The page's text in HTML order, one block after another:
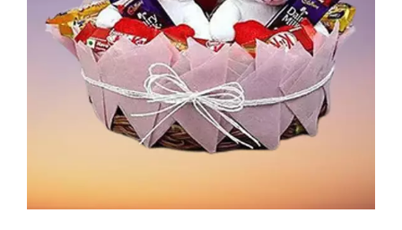
OCCASION
PERSONALIZE
GIFTS